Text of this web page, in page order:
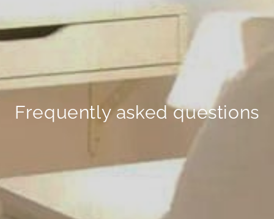
Frequently asked questions